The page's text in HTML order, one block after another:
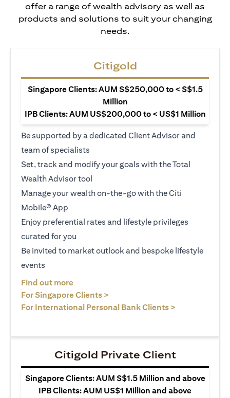
offer a range of wealth advisory as well as
products and solutions to suit your changing
needs.
Citigold
Singapore Clients: AUM S$250,000 to < S$1.5
Million
IPB Clients: AUM US$200,000 to < US$1 Million
Be supported by a dedicated Client Advisor and
team of specialists
Set, track and modify your goals with the Total
Wealth Advisor tool
Manage your wealth on-the-go with the Citi
Mobile® App
Enjoy preferential rates and lifestyle privileges
curated for you
Be invited to market outlook and bespoke lifestyle
events
Find out more
For Singapore Clients >
For International Personal Bank Clients >
Citigold Private Client
Singapore Clients: AUM S$1.5 Million and above
IPB Clients: AUM US$1 Million and above